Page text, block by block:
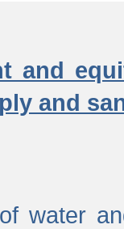
and
and
water